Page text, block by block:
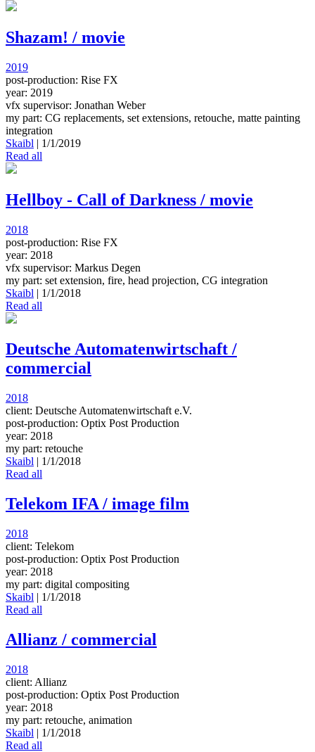
Shazam! / movie
2019
post-production: Rise FX
year: 2019
vfx supervisor: Jonathan Weber
my part: CG replacements, set extensions, retouche, matte painting
integration
Skaibl | 1/1/2019
Read all
Hellboy - Call of Darkness / movie
2018
post-production: Rise FX
year: 2018
vfx supervisor: Markus Degen
my part: set extension, fire, head projection, CG integration
Skaibl | 1/1/2018
Read all
Deutsche Automatenwirtschaft /
commercial
2018
client: Deutsche Automatenwirtschaft e.V.
post-production: Optix Post Production
year: 2018
my part: retouche
Skaibl | 1/1/2018
Read all
Telekom IFA / image film
2018
client: Telekom
post-production: Optix Post Production
year: 2018
my part: digital compositing
Skaibl | 1/1/2018
Read all
Allianz / commercial
2018
client: Allianz
post-production: Optix Post Production
year: 2018
my part: retouche, animation
Skaibl | 1/1/2018
Read all